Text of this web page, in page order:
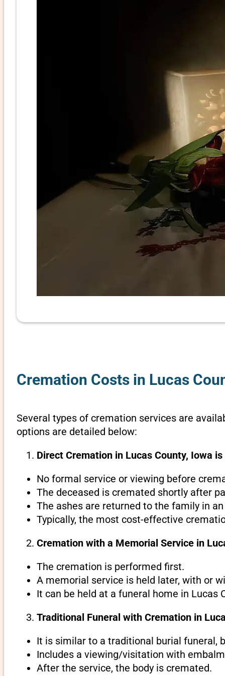
Cremation Costs in Lucas
Several types of cremation services are
options are detailed below:
Direct Cremation in Lucas County, Iowa
No formal service or viewing before
The deceased is cremated shortly after
The ashes are returned to the family in
Typically, the most cost-effective
Cremation with a Memorial Service in
The cremation is performed first.
A memorial service is held later, with or
It can be held at a funeral home in Lucas
Traditional Funeral with Cremation in
It is similar to a traditional burial funeral,
Includes a viewing/visitation with
After the service, the body is cremated.